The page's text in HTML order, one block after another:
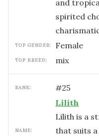
and
spirited
TOP GENDER: female
TOP BREED: mix
RANK: #25
NAME:
Lilith
Lilith is a
that suits a